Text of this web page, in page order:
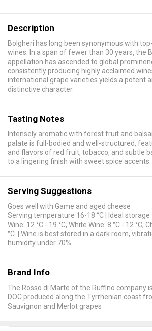
Description
Bolgheri has long been synonymous with
wines. In a span of fewer than 30 years, the
appellation has ascended to global
consistently producing highly acclaimed
international grape varieties yields a potent
distinctive character.
Tasting Notes
Intensely aromatic with forest fruit and
palate is full-bodied and well-structured,
and flavors of red fruit, tobacco, and subtle
to a lingering finish with sweet spice accents.
Serving Suggestions
Goes well with Game and aged cheese
Serving temperature 16-18 °C | Ideal
Wine: 12 °C - 19 °C, White Wine: 8 °C - 12 °C,
°C. | Wine is best stored in a dark room,
humidity under 70%
Brand Info
The Rosso di Marte of the Ruffino company
DOC produced along the Tyrrhenian coast
Sauvignon and Merlot grapes